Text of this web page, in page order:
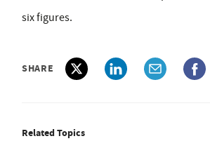
six figures.
SHARE
Related Topics